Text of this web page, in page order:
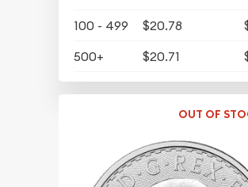
100 - 499
$20.78
500+
$20.71
OUT OF